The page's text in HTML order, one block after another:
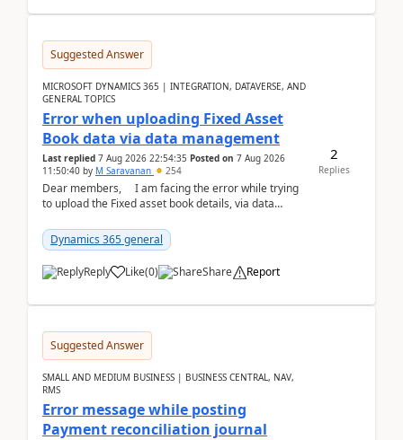
Suggested Answer
MICROSOFT DYNAMICS 365 | INTEGRATION, DATAVERSE, AND
GENERAL TOPICS
Error when uploading Fixed Asset
Book data via data management
Last replied 7 Aug 2026 22:54:35 Posted on 7 Aug 2026
11:50:40 by M Saravanan 254
Dear members, I am facing the error while trying
to upload the Fixed asset book details, via data
Dynamics 365 general
Reply Like(0) Share Report
2
Replies
Suggested Answer
SMALL AND MEDIUM BUSINESS | BUSINESS CENTRAL, NAV,
RMS
Error message while posting
Payment reconciliation journal